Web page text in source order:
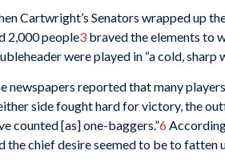
Cartwright’s Senators wrapped up
2,000 people3 braved the elements to
were played in “a cold, sharp
newspapers reported that many
side fought hard for victory, the
counted [as] one-baggers.”6
the chief desire seemed to be to fatten